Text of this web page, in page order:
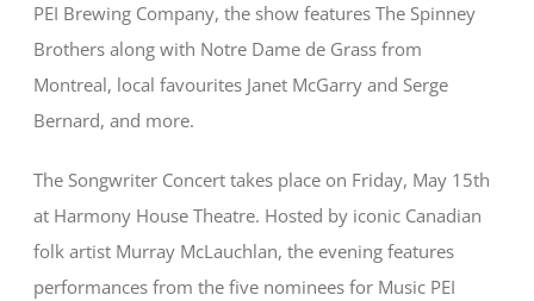
PEI Brewing Company, the show features The Spinney
Brothers along with Notre Dame de Grass from
Montreal, local favourites Janet McGarry and Serge
Bernard, and more.
The Songwriter Concert takes place on Friday, May 15th
at Harmony House Theatre. Hosted by iconic Canadian
folk artist Murray McLauchlan, the evening features
performances from the five nominees for Music PEI